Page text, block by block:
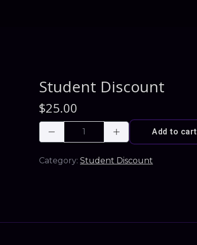
Student Discount
$25.00
Add to cart
Category: Student Discount